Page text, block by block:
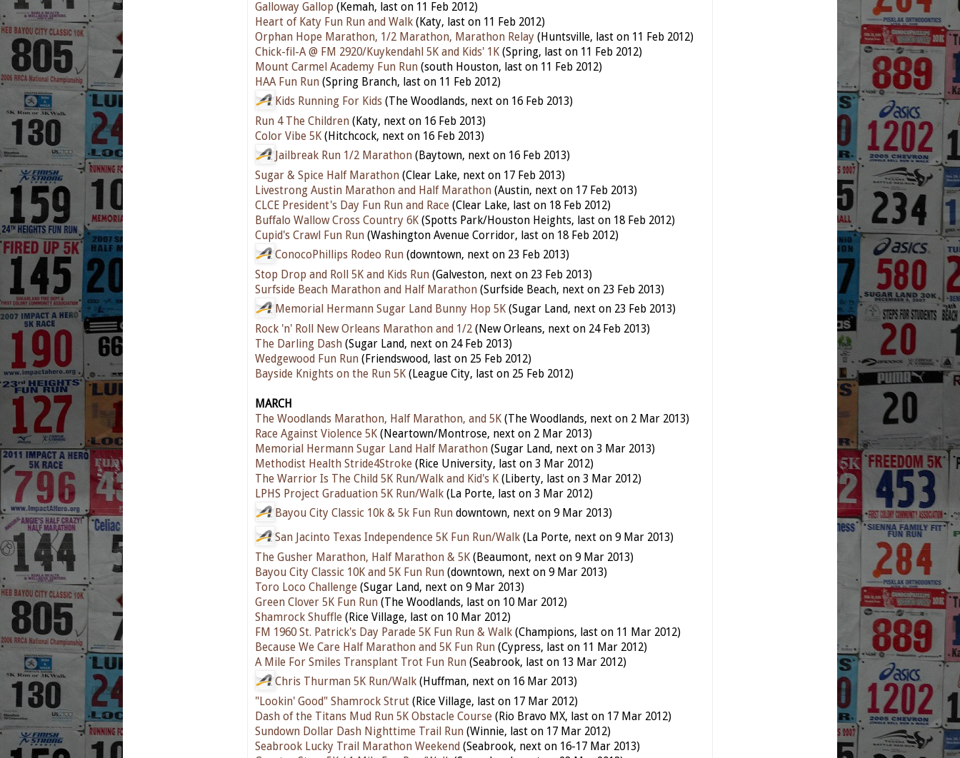
Galloway Gallop (Kemah, last on 11 Feb 2012)
Heart of Katy Fun Run and Walk (Katy, last on 11 Feb 2012)
Orphan Hope Marathon, 1/2 Marathon, Marathon Relay (Huntsville, last on 11 Feb 2012)
Chick-fil-A @ FM 2920/Kuykendahl 5K and Kids' 1K (Spring, last on 11 Feb 2012)
Mount Carmel Academy Fun Run (south Houston, last on 11 Feb 2012)
HAA Fun Run (Spring Branch, last on 11 Feb 2012)
Kids Running For Kids (The Woodlands, next on 16 Feb 2013)
Run 4 The Children (Katy, next on 16 Feb 2013)
Color Vibe 5K (Hitchcock, next on 16 Feb 2013)
Jailbreak Run 1/2 Marathon (Baytown, next on 16 Feb 2013)
Sugar & Spice Half Marathon (Clear Lake, next on 17 Feb 2013)
Livestrong Austin Marathon and Half Marathon (Austin, next on 17 Feb 2013)
CLCE President's Day Fun Run and Race (Clear Lake, last on 18 Feb 2012)
Buffalo Wallow Cross Country 6K (Spotts Park/Houston Heights, last on 18 Feb 2012)
Cupid's Crawl Fun Run (Washington Avenue Corridor, last on 18 Feb 2012)
ConocoPhillips Rodeo Run (downtown, next on 23 Feb 2013)
Stop Drop and Roll 5K and Kids Run (Galveston, next on 23 Feb 2013)
Surfside Beach Marathon and Half Marathon (Surfside Beach, next on 23 Feb 2013)
Memorial Hermann Sugar Land Bunny Hop 5K (Sugar Land, next on 23 Feb 2013)
Rock 'n' Roll New Orleans Marathon and 1/2 (New Orleans, next on 24 Feb 2013)
The Darling Dash (Sugar Land, next on 24 Feb 2013)
Wedgewood Fun Run (Friendswood, last on 25 Feb 2012)
Bayside Knights on the Run 5K (League City, last on 25 Feb 2012)
MARCH
The Woodlands Marathon, Half Marathon, and 5K (The Woodlands, next on 2 Mar 2013)
Race Against Violence 5K (Neartown/Montrose, next on 2 Mar 2013)
Memorial Hermann Sugar Land Half Marathon (Sugar Land, next on 3 Mar 2013)
Methodist Health Stride4Stroke (Rice University, last on 3 Mar 2012)
The Warrior Is The Child 5K Run/Walk and Kid's K (Liberty, last on 3 Mar 2012)
LPHS Project Graduation 5K Run/Walk (La Porte, last on 3 Mar 2012)
Bayou City Classic 10k & 5k Fun Run downtown, next on 9 Mar 2013)
San Jacinto Texas Independence 5K Fun Run/Walk (La Porte, next on 9 Mar 2013)
The Gusher Marathon, Half Marathon & 5K (Beaumont, next on 9 Mar 2013)
Bayou City Classic 10K and 5K Fun Run (downtown, next on 9 Mar 2013)
Toro Loco Challenge (Sugar Land, next on 9 Mar 2013)
Green Clover 5K Fun Run (The Woodlands, last on 10 Mar 2012)
Shamrock Shuffle (Rice Village, last on 10 Mar 2012)
FM 1960 St. Patrick's Day Parade 5K Fun Run & Walk (Champions, last on 11 Mar 2012)
Because We Care Half Marathon and 5K Fun Run (Cypress, last on 11 Mar 2012)
A Mile For Smiles Transplant Trot Fun Run (Seabrook, last on 13 Mar 2012)
Chris Thurman 5K Run/Walk (Huffman, next on 16 Mar 2013)
"Lookin' Good" Shamrock Strut (Rice Village, last on 17 Mar 2012)
Dash of the Titans Mud Run 5K Obstacle Course (Rio Bravo MX, last on 17 Mar 2012)
Sundown Dollar Dash Nighttime Trail Run (Winnie, last on 17 Mar 2012)
Seabrook Lucky Trail Marathon Weekend (Seabrook, next on 16-17 Mar 2013)